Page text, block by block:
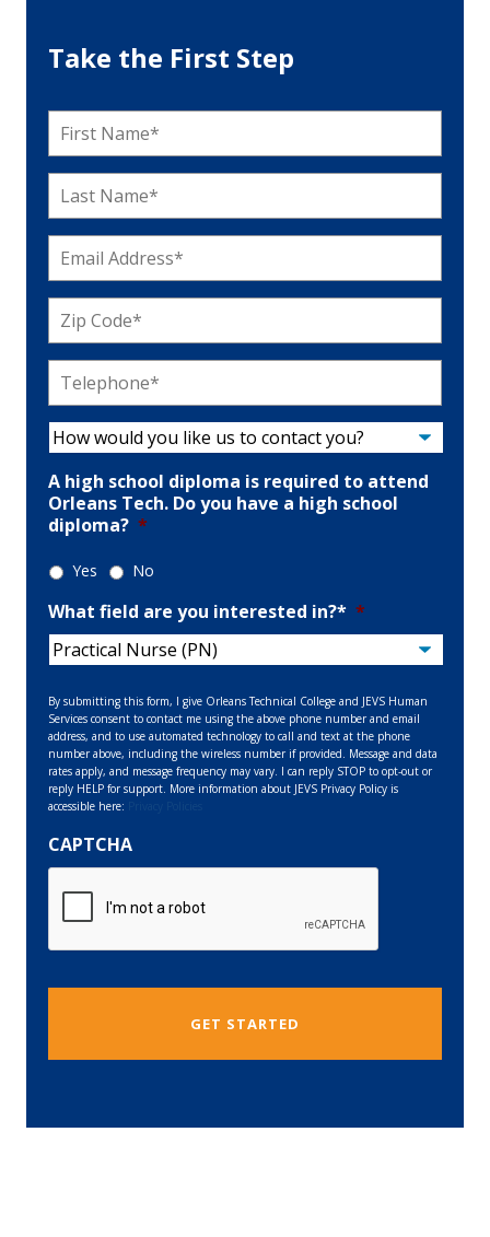
Take the First Step
First
Name *
Last
Name *
Email
Address *
Zip
Code *
Telephone
*
How
would
you
like
us
to
contact
you?
*
A high school diploma is required to attend
Orleans Tech. Do you have a high school
diploma? *
Yes No
What field are you interested in?* *
By submitting this form, I give Orleans Technical College and JEVS Human
Services consent to contact me using the above phone number and email
address, and to use automated technology to call and text at the phone
number above, including the wireless number if provided. Message and data
rates apply, and message frequency may vary. I can reply STOP to opt-out or
reply HELP for support. More information about JEVS Privacy Policy is
accessible here:
CAPTCHA